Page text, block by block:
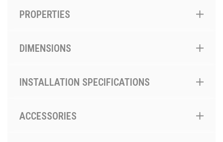
PROPERTIES
DIMENSIONS
INSTALLATION SPECIFICATIONS
ACCESSORIES